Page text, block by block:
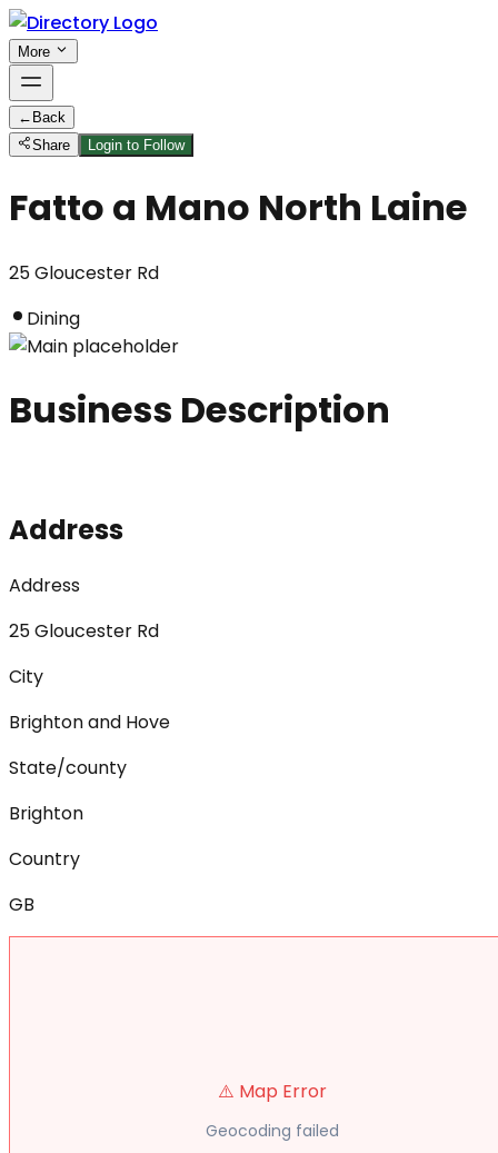
More
← Back
Share
Login to Follow
Fatto a Mano North Laine
25 Gloucester Rd
Dining
Business Description
Address
Address
25 Gloucester Rd
City
Brighton and Hove
State/county
Brighton
Country
GB
⚠️ Map Error
Geocoding failed